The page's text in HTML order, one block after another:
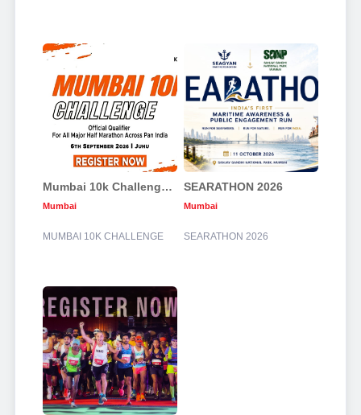
Mumbai 10k Challenge 2026
Mumbai
MUMBAI 10K CHALLENGE
SEARATHON 2026
Mumbai
SEARATHON 2026